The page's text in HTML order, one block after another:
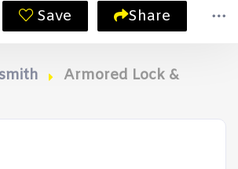
Save Share
Armored Lock &